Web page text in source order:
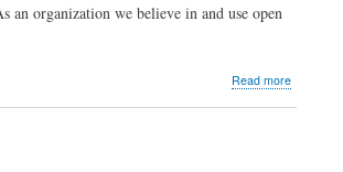
organization we believe in and use open
Read moreabout